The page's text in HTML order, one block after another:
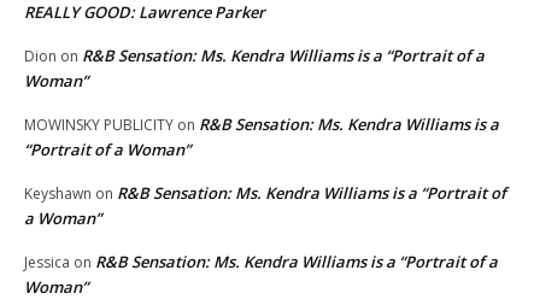
REALLY GOOD: Lawrence Parker
Dion on R&B Sensation: Ms. Kendra Williams is a “Portrait of a
Woman”
MOWINSKY PUBLICITY on R&B Sensation: Ms. Kendra Williams is a
“Portrait of a Woman”
Keyshawn on R&B Sensation: Ms. Kendra Williams is a “Portrait of
a Woman”
Jessica on R&B Sensation: Ms. Kendra Williams is a “Portrait of a
Woman”